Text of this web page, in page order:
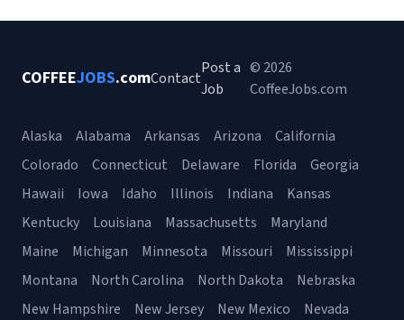
COFFEEJOBS.comContact
Post a
Job
© 2026
CoffeeJobs.com
Alaska Alabama Arkansas Arizona
California
Colorado
Connecticut Delaware Florida
Georgia
Hawaii
Iowa Idaho Illinois Indiana
Kansas
Kentucky
Louisiana Massachusetts
Maryland
Maine
Michigan Minnesota Missouri
Mississippi
Montana
North Carolina North Dakota
Nebraska
New Hampshire
New Jersey New Mexico
Nevada